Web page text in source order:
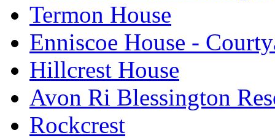
Termon House
Enniscoe House -
Hillcrest House
Avon Ri Blessington
Rockcrest